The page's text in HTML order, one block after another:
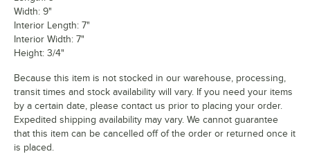
Width: 9"
Interior Length: 7"
Interior Width: 7"
Height: 3/4"
Because this item is not stocked in our warehouse, processing,
transit times and stock availability will vary. If you need your items
by a certain date, please contact us prior to placing your order.
Expedited shipping availability may vary. We cannot guarantee
that this item can be cancelled off of the order or returned once it
is placed.